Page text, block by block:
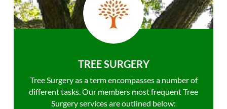
TREE SURGERY
Tree Surgery as a term encompasses a number of
different tasks. Our members most frequent Tree
Surgery services are outlined below: